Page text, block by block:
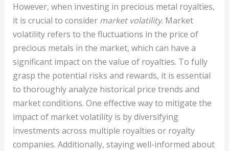
However, when investing in precious metal royalties,
it is crucial to consider market volatility. Market
volatility refers to the fluctuations in the price of
precious metals in the market, which can have a
significant impact on the value of royalties. To fully
grasp the potential risks and rewards, it is essential
to thoroughly analyze historical price trends and
market conditions. One effective way to mitigate the
impact of market volatility is by diversifying
investments across multiple royalties or royalty
companies. Additionally, staying well-informed about